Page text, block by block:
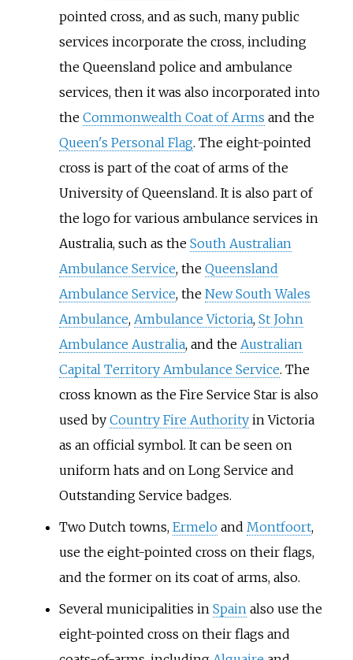
pointed cross, and as such, many public
services incorporate the cross, including
the Queensland police and ambulance
services, then it was also incorporated into
the Commonwealth Coat of Arms and the
Queen's Personal Flag. The eight-pointed
cross is part of the coat of arms of the
University of Queensland. It is also part of
the logo for various ambulance services in
Australia, such as the South Australian
Ambulance Service, the Queensland
Ambulance Service, the New South Wales
Ambulance, Ambulance Victoria, St John
Ambulance Australia, and the Australian
Capital Territory Ambulance Service. The
cross known as the Fire Service Star is also
used by Country Fire Authorityin Victoria
as an official symbol. It can be seen on
uniform hats and on Long Service and
Outstanding Service badges.
Two Dutch towns, Ermeloand Montfoort,
use the eight-pointed cross on their flags,
and the former on its coat of arms, also.
Several municipalities in Spain also use the
eight-pointed cross on their flags and